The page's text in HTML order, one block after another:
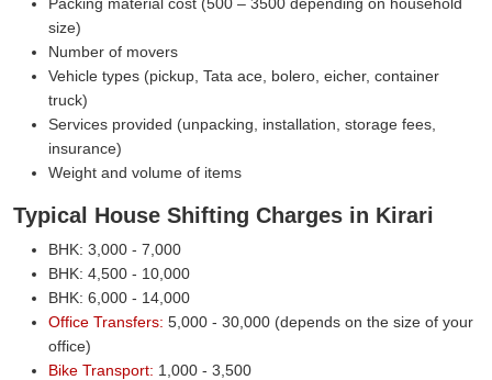
size)
Number of movers
Vehicle types (pickup, Tata ace, bolero, eicher, container
truck)
Services provided (unpacking, installation, storage fees,
insurance)
Weight and volume of items
Typical House Shifting Charges in Kirari
BHK: 3,000 - 7,000
BHK: 4,500 - 10,000
BHK: 6,000 - 14,000
Office Transfers: 5,000 - 30,000 (depends on the size of your
office)
Bike Transport: 1,000 - 3,500